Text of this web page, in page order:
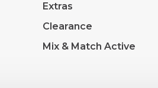
Extras
Clearance
Mix & Match Active